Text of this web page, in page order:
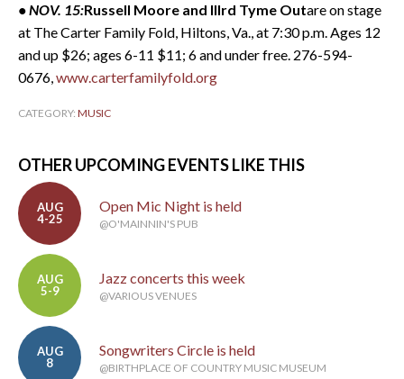
• NOV. 15:Russell Moore and IIIrd Tyme Outare on stage
at The Carter Family Fold, Hiltons, Va., at 7:30 p.m. Ages 12
and up $26; ages 6-11 $11; 6 and under free. 276-594-
0676,www.carterfamilyfold.org
CATEGORY: MUSIC
OTHER UPCOMING EVENTS LIKE THIS
AUG
4-25
Open Mic Night is held
@O'MAINNIN'S PUB
AUG
5-9
Jazz concerts this week
@VARIOUS VENUES
AUG
8
Songwriters Circle is held
@BIRTHPLACE OF COUNTRY MUSIC MUSEUM